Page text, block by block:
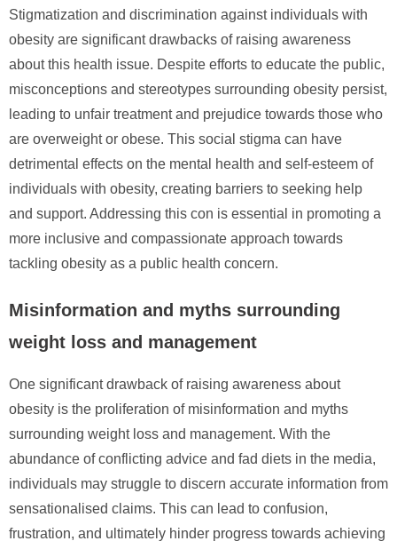
Stigmatization and discrimination against individuals with
obesity are significant drawbacks of raising awareness
about this health issue. Despite efforts to educate the public,
misconceptions and stereotypes surrounding obesity persist,
leading to unfair treatment and prejudice towards those who
are overweight or obese. This social stigma can have
detrimental effects on the mental health and self-esteem of
individuals with obesity, creating barriers to seeking help
and support. Addressing this con is essential in promoting a
more inclusive and compassionate approach towards
tackling obesity as a public health concern.
Misinformation and myths surrounding
weight loss and management
One significant drawback of raising awareness about
obesity is the proliferation of misinformation and myths
surrounding weight loss and management. With the
abundance of conflicting advice and fad diets in the media,
individuals may struggle to discern accurate information from
sensationalised claims. This can lead to confusion,
frustration, and ultimately hinder progress towards achieving